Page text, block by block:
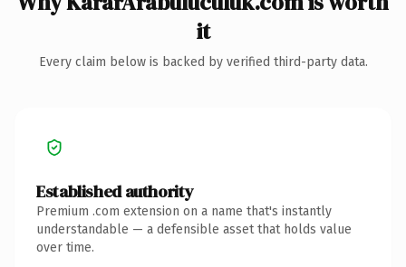
it
Every claim below is backed by verified third-party data.
Established authority
Premium .com extension on a name that's instantly
understandable — a defensible asset that holds value
over time.